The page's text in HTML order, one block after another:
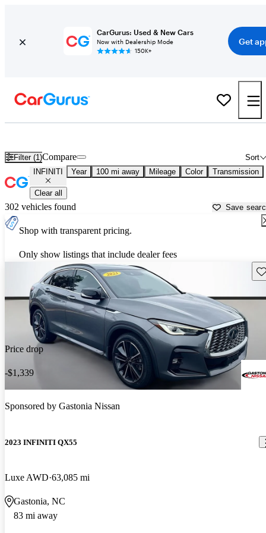
CarGurus: Used & New Cars
Now with Dealership Mode
150K+
Get
Filter (1) Sort
Compare
INFINITI Year 100 mi away Mileage Color Transmission
Clear all
302 vehicles found Save
Shop with transparent pricing.
Only show listings that include dealer fees
Price drop
-$1,339
Sponsored by Gastonia Nissan
2023 INFINITI QX55
Luxe AWD 63,085 mi
Gastonia, NC
83 mi away